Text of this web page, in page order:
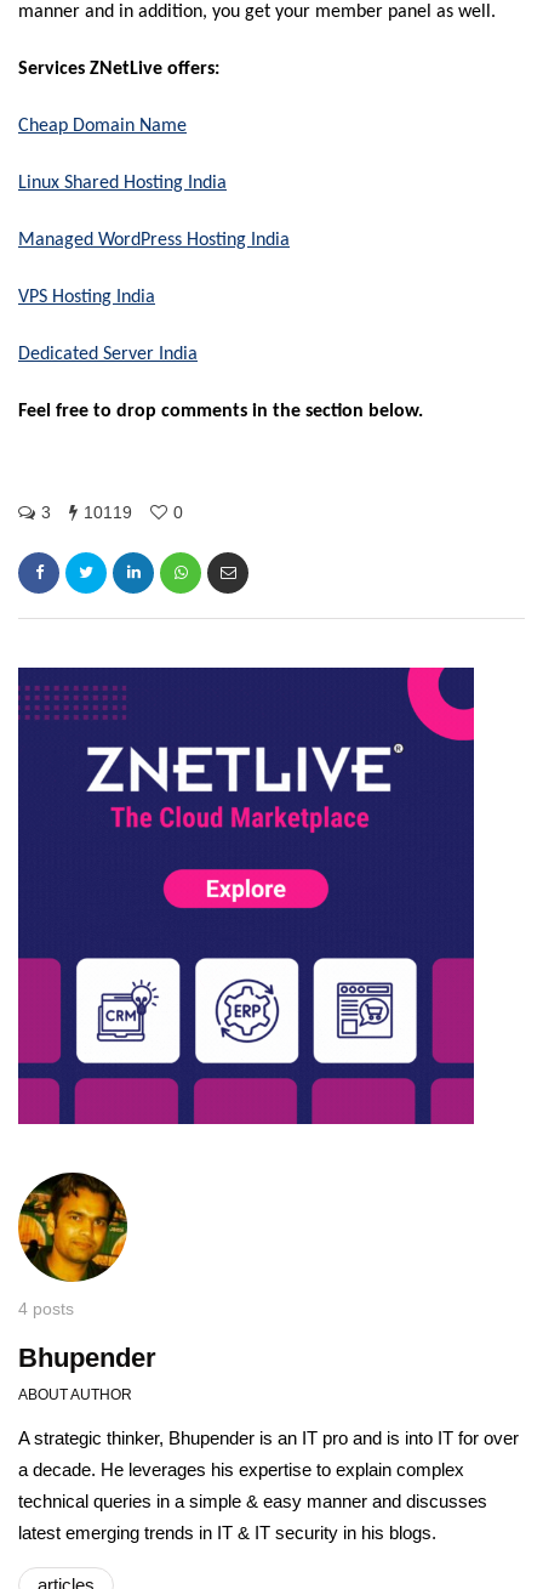
manner and in addition, you get your member panel as well.
Services ZNetLive offers:
Cheap Domain Name
Linux Shared Hosting India
Managed WordPress Hosting India
VPS Hosting India
Dedicated Server India
Feel free to drop comments in the section below.
3 10119 0
4 posts
Bhupender
ABOUT AUTHOR
A strategic thinker, Bhupender is an IT pro and is into IT for over
a decade. He leverages his expertise to explain complex
technical queries in a simple & easy manner and discusses
latest emerging trends in IT & IT security in his blogs.
articles